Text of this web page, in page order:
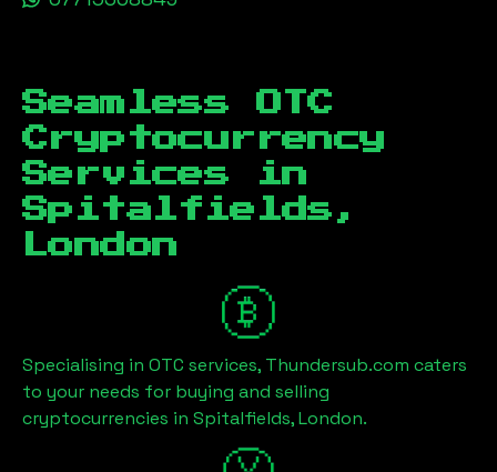
Seamless OTC
Cryptocurrency
Services in
Spitalfields,
London
Specialising in OTC services, Thundersub.com caters
to your needs for buying and selling
cryptocurrencies in Spitalfields, London.